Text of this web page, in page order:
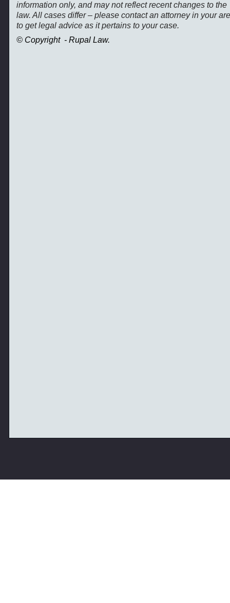
information only, and may not reflect recent changes to the
law. All cases differ – please contact an attorney in your
to get legal advice as it pertains to your case.
© Copyright - Rupal Law.